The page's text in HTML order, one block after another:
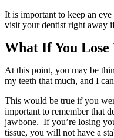
It is important to keep an
visit your dentist right away
What If You Lose
At this point, you may be
my teeth that much, and I
This would be true if you
important to remember that
jawbone. If you’re losing
tissue, you will not have a